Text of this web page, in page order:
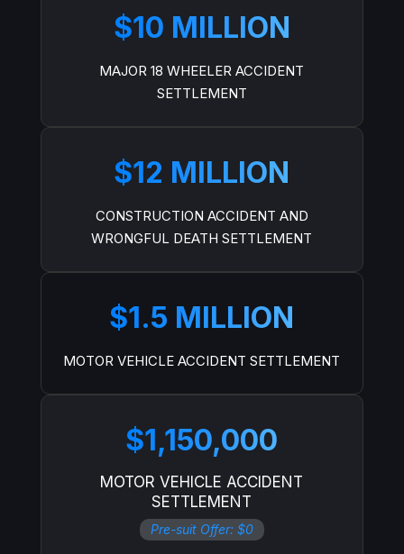
$10 MILLION
MAJOR 18 WHEELER ACCIDENT
SETTLEMENT
$12 MILLION
CONSTRUCTION ACCIDENT AND
WRONGFUL DEATH SETTLEMENT
$1.5 MILLION
MOTOR VEHICLE ACCIDENT SETTLEMENT
$1,150,000
MOTOR VEHICLE ACCIDENT
SETTLEMENT
Pre-suit Offer: $0